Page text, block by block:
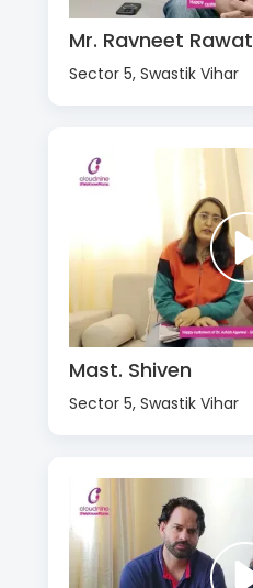
Mr. Ravneet Rawat
Sector 5, Swastik Vihar
Mast. Shiven
Sector 5, Swastik Vihar